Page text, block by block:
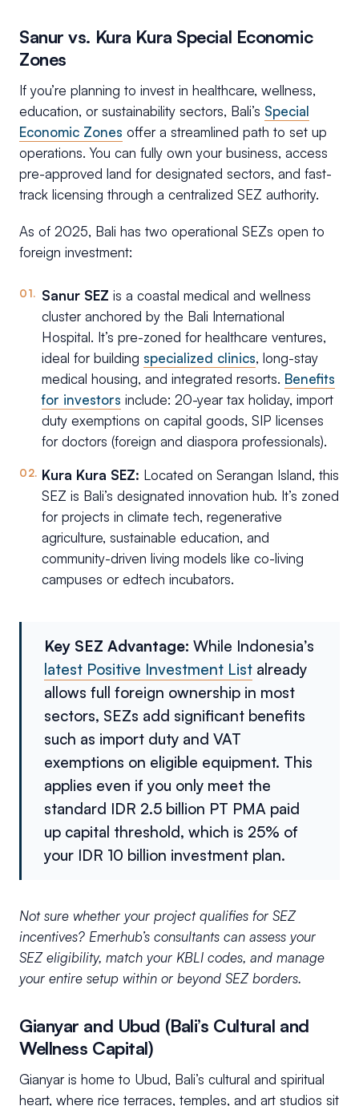
Sanur vs. Kura Kura Special Economic
Zones
If you’re planning to invest in healthcare, wellness,
education, or sustainability sectors, Bali’s Special
Economic Zones offer a streamlined path to set up
operations. You can fully own your business, access
pre-approved land for designated sectors, and fast-
track licensing through a centralized SEZ authority.
As of 2025, Bali has two operational SEZs open to
foreign investment:
Sanur SEZ is a coastal medical and wellness
cluster anchored by the Bali International
Hospital. It’s pre-zoned for healthcare ventures,
ideal for building specialized clinics, long-stay
medical housing, and integrated resorts. Benefits
for investors include: 20-year tax holiday, import
duty exemptions on capital goods, SIP licenses
for doctors (foreign and diaspora professionals).
Kura Kura SEZ: Located on Serangan Island, this
SEZ is Bali’s designated innovation hub. It’s zoned
for projects in climate tech, regenerative
agriculture, sustainable education, and
community-driven living models like co-living
campuses or edtech incubators.
Key SEZ Advantage: While Indonesia’s
latest Positive Investment List already
allows full foreign ownership in most
sectors, SEZs add significant benefits
such as import duty and VAT
exemptions on eligible equipment. This
applies even if you only meet the
standard IDR 2.5 billion PT PMA paid
up capital threshold, which is 25% of
your IDR 10 billion investment plan.
Not sure whether your project qualifies for SEZ
incentives? Emerhub’s consultants can assess your
SEZ eligibility, match your KBLI codes, and manage
your entire setup within or beyond SEZ borders.
Gianyar and Ubud (Bali’s Cultural and
Wellness Capital)
Gianyar is home to Ubud, Bali’s cultural and spiritual
heart, where rice terraces, temples, and art studios sit